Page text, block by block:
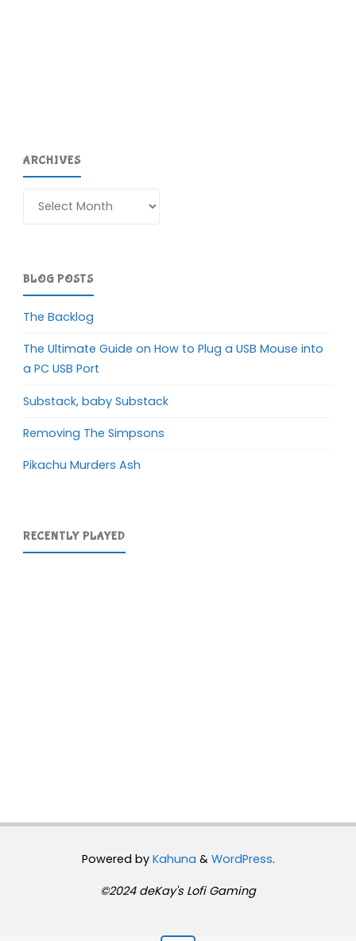
ARCHIVES
BLOG POSTS
The Backlog
The Ultimate Guide on How to Plug a USB Mouse into
a PC USB Port
Substack, baby Substack
Removing The Simpsons
Pikachu Murders Ash
RECENTLY PLAYED
Powered byKahuna & WordPress.
©2024 deKay's Lofi Gaming